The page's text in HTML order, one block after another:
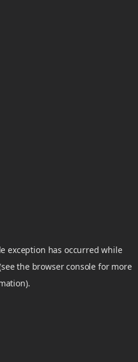
exception has occurred while
the browser console for more